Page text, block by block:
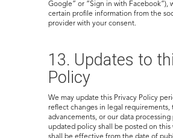
Google” or “Sign in with Facebook”),
certain profile information from the
provider with your consent.
13. Updates to
Policy
We may update this Privacy Policy
reflect changes in legal requirements,
advancements, or our data processing
updated policy shall be posted on this